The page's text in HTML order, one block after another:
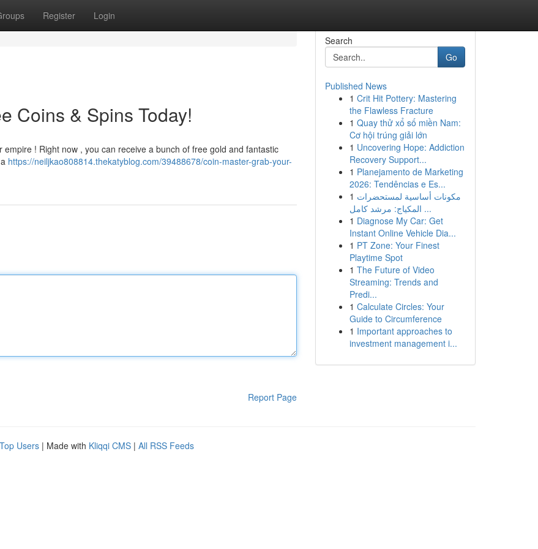
Register Login
Coins & Spins Today!
! Right now , you can receive a bunch of free gold and fantastic
https://neiljkao808814.thekatyblog.com/39488678/coin-master-grab-your-
Report Page
Search
Go
Published News
1 Crit Hit Pottery: Mastering
the Flawless Fracture
1 Quay thử xổ số miền Nam:
Cơ hội trúng giải lớn
1 Uncovering Hope: Addiction
Recovery Support...
1 Planejamento de Marketing
2026: Tendências e Es...
1 مكونات أساسية لمستحضرات
المكياج: مرشد كامل ...
1 Diagnose My Car: Get
Instant Online Vehicle Dia...
1 PT Zone: Your Finest
Playtime Spot
1 The Future of Video
Streaming: Trends and
Predi...
1 Calculate Circles: Your
Guide to Circumference
1 Important approaches to
investment management i...
Top Users | Made with Kliqqi CMS | All RSS Feeds